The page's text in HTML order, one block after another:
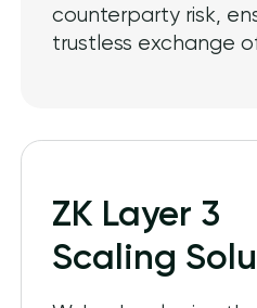
counterparty risk,
trustless exchange
ZK Layer 3
Scaling